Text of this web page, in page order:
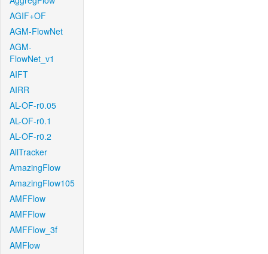
AGIF+OF
AGM-FlowNet
AGM-
FlowNet_v1
AIFT
AIRR
AL-OF-r0.05
AL-OF-r0.1
AL-OF-r0.2
AllTracker
AmazingFlow
AmazingFlow105
AMFFlow
AMFFlow
AMFFlow_3f
AMFlow